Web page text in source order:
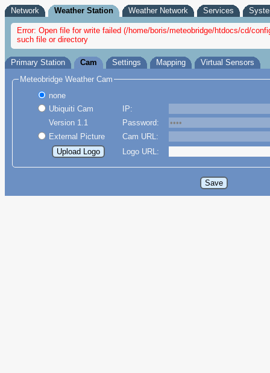
Network Weather Station Weather Network Services
Error: Open file for write failed (/home/boris/meteobridge/htdocs/cd/
such file or directory
Primary Station Cam Settings Mapping
Virtual Sensors
Meteobridge Weather Cam
none
Ubiquiti Cam
IP:
Version 1.1
Password:
External Picture
Cam URL:
Logo URL: